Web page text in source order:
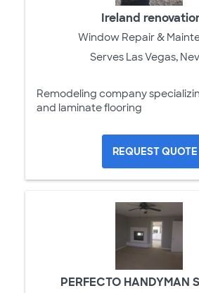
Ireland
Window Repair &
Serves Las Vegas,
Remodeling company
and laminate flooring
REQUEST QUOTE
PERFECTO HANDYMAN